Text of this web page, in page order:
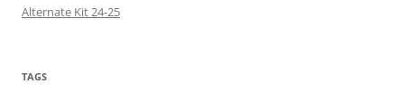
Alternate Kit 24-25
TAGS